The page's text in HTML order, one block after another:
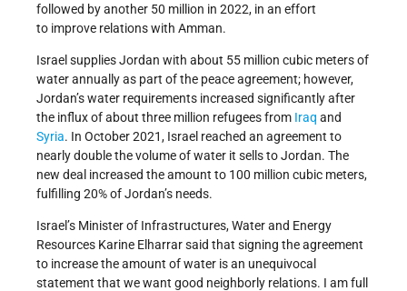
followed by another 50 million in 2022, in an effort
to improve relations with Amman.
Israel supplies Jordan with about 55 million cubic meters of
water annually as part of the peace agreement; however,
Jordan’s water requirements increased significantly after
the influx of about three million refugees from Iraq and
Syria. In October 2021, Israel reached an agreement to
nearly double the volume of water it sells to Jordan. The
new deal increased the amount to 100 million cubic meters,
fulfilling 20% of Jordan’s needs.
Israel’s Minister of Infrastructures, Water and Energy
Resources Karine Elharrar said that signing the agreement
to increase the amount of water is an unequivocal
statement that we want good neighborly relations. I am full